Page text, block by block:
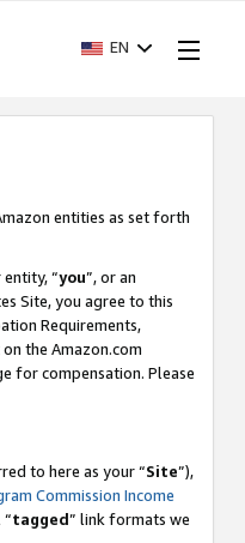
EN
entities as set forth
entity, “you”, or an
Site, you agree to this
Requirements,
the Amazon.com
for compensation. Please
to here as your “Site”),
Commission Income
tagged” link formats we